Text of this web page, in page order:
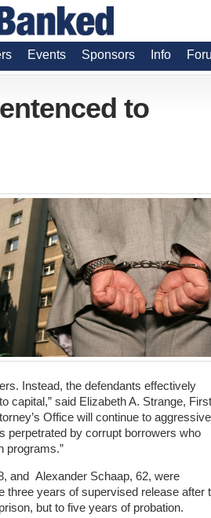
Events Sponsors Info
to
Instead, the defendants effectively
capital,” said Elizabeth A. Strange, First
Office will continue to
perpetrated by corrupt borrowers who
programs.”
and Alexander Schaap, 62, were
years of supervised release after
but to five years of probation.